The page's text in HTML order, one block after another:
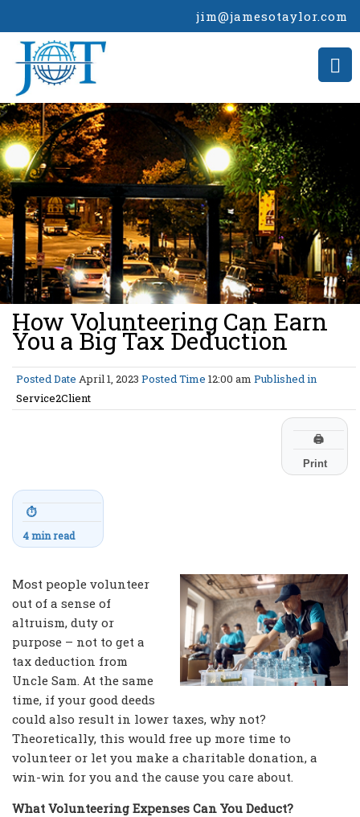
jim@jamesotaylor.com
>
How Volunteering Can Earn
You a Big Tax Deduction
Posted Date April 1, 2023 Posted Time 12:00 am Published in
Service2Client
🖨
Print
⏱
4 min read
Most people volunteer
out of a sense of
altruism, duty or
purpose – not to get a
tax deduction from
Uncle Sam. At the same
time, if your good deeds
could also result in lower taxes, why not?
Theoretically, this would free up more time to
volunteer or let you make a charitable donation, a
win-win for you and the cause you care about.
What Volunteering Expenses Can You Deduct?